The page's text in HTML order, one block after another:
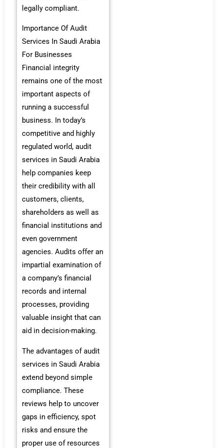
legally compliant.
Importance Of Audit
Services In Saudi Arabia
For Businesses
Financial integrity
remains one of the most
important aspects of
running a successful
business. In today’s
competitive and highly
regulated world, audit
services in Saudi Arabia
help companies keep
their credibility with all
customers, clients,
shareholders as well as
financial institutions and
even government
agencies. Audits offer an
impartial examination of
a company’s financial
records and internal
processes, providing
valuable insight that can
aid in decision-making.
The advantages of audit
services in Saudi Arabia
extend beyond simple
compliance. These
reviews help to uncover
gaps in efficiency, spot
risks and ensure the
proper use of resources